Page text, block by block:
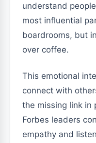
understand
most influential
boardrooms, but
over coffee.
This emotional
connect with
the missing link in
Forbes leaders
empathy and